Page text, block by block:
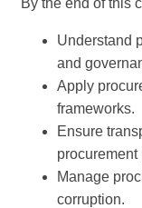
Understand
and
Apply
frameworks.
Ensure
procurement
Manage
corruption.